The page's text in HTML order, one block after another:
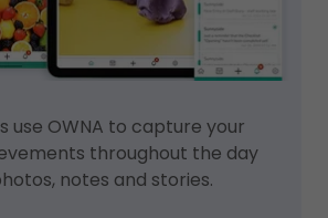
use OWNA to capture your
throughout the day
notes and stories.